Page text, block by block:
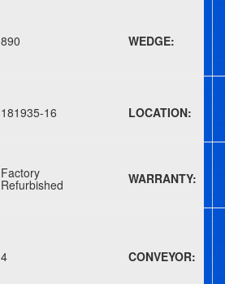
890 WEDGE:
181935-16 LOCATION:
Factory
Refurbished WARRANTY:
4 CONVEYOR: